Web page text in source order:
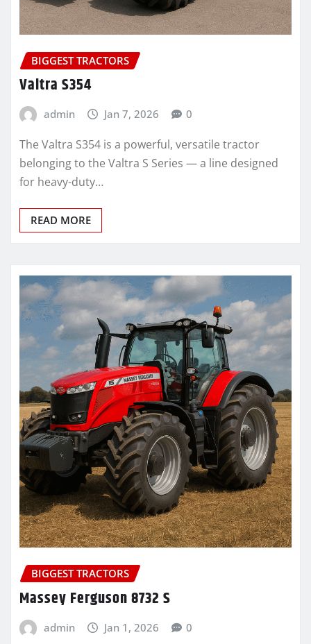
BIGGEST TRACTORS
Valtra S354
admin Jan 7, 2026 0
The Valtra S354 is a powerful, versatile tractor
belonging to the Valtra S Series — a line designed
for heavy-duty…
READ MORE
BIGGEST TRACTORS
Massey Ferguson 8732 S
admin Jan 1, 2026 0